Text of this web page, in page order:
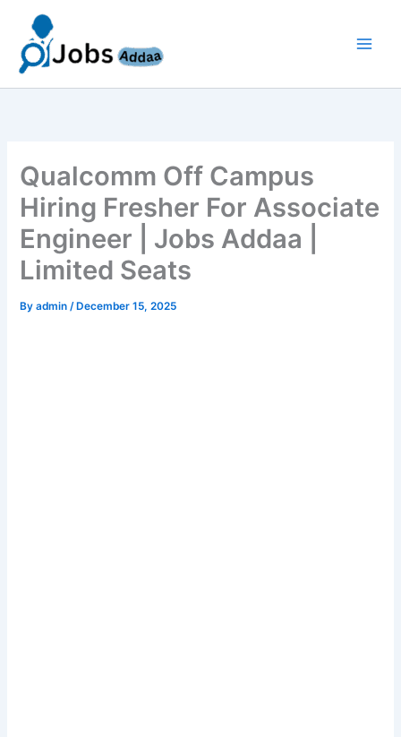
content
Qualcomm Off Campus
Hiring Fresher For Associate
Engineer | Jobs Addaa |
Limited Seats
Byadmin/ December 15, 2025